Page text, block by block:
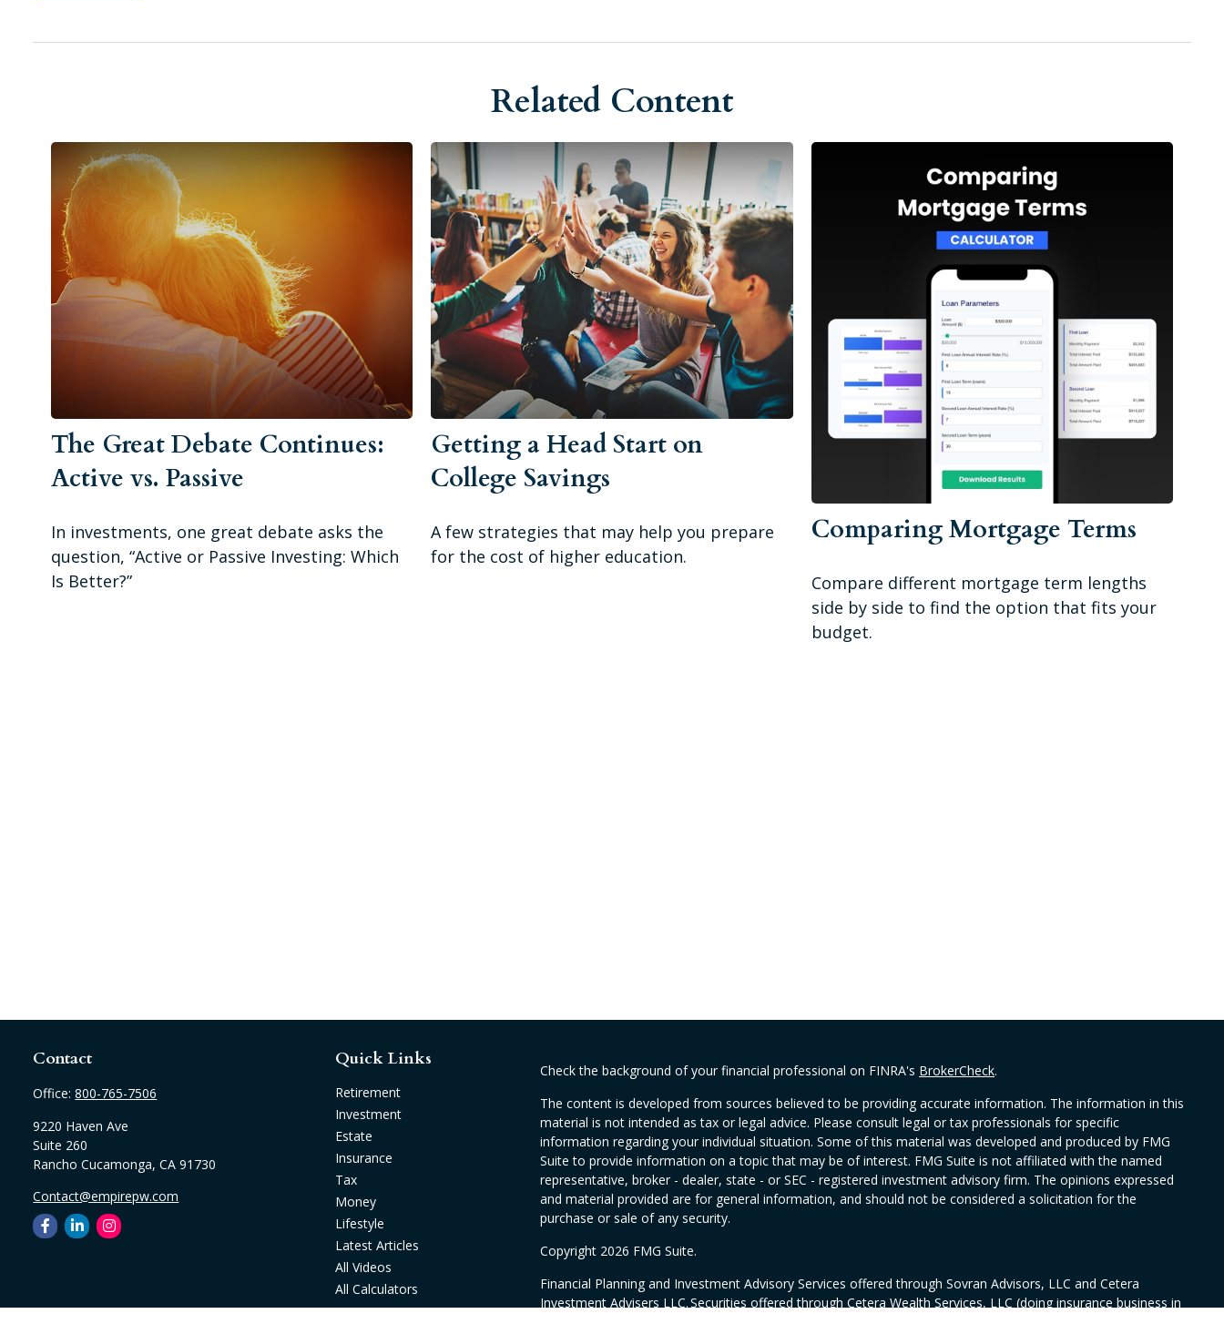
Related Content
The Great Debate Continues:
Active vs. Passive
In investments, one great debate asks the
question, “Active or Passive Investing: Which
Is Better?”
Getting a Head Start on
College Savings
A few strategies that may help you prepare
for the cost of higher education.
Comparing Mortgage Terms
Compare different mortgage term lengths
side by side to find the option that fits your
budget.
Contact
Office:800-765-7506
9220 Haven Ave
Suite 260
Rancho Cucamonga, CA 91730
Contact@empirepw.com
Quick Links
Retirement
Investment
Estate
Insurance
Tax
Money
Lifestyle
Latest Articles
All Videos
All Calculators
Check the background of your financial professional on FINRA's BrokerCheck.
The content is developed from sources believed to be providing accurate information. The information in this
material is not intended as tax or legal advice. Please consult legal or tax professionals for specific
information regarding your individual situation. Some of this material was developed and produced by FMG
Suite to provide information on a topic that may be of interest. FMG Suite is not affiliated with the named
representative, broker - dealer, state - or SEC - registered investment advisory firm. The opinions expressed
and material provided are for general information, and should not be considered a solicitation for the
purchase or sale of any security.
Copyright 2026 FMG Suite.
Financial Planning and Investment Advisory Services offered through Sovran Advisors, LLC and Cetera
Investment Advisers LLC. Securities offered through Cetera Wealth Services, LLC (doing insurance business in